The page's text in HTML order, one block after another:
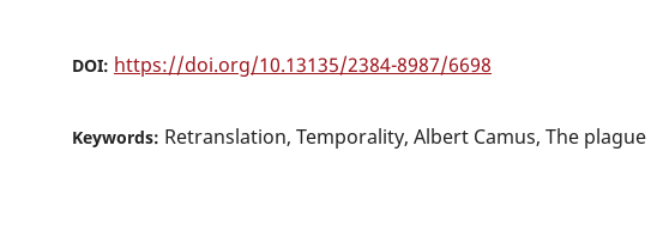
DOI: https://doi.org/10.13135/2384-8987/6698
Keywords: Retranslation, Temporality, Albert Camus, The plague